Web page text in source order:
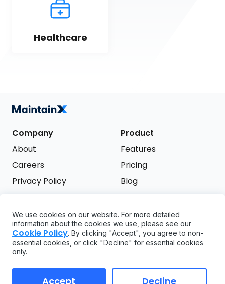
Healthcare
Company
About
Careers
Privacy Policy
Product
Features
Pricing
Blog
Support
FAQ
API
GDPR
Try it free
We use cookies on our website. For more detailed
information about the cookies we use, please see our
Cookie Policy. By clicking "Accept", you agree to non-
essential cookies, or click "Decline" for essential cookies
only.
Accept Decline